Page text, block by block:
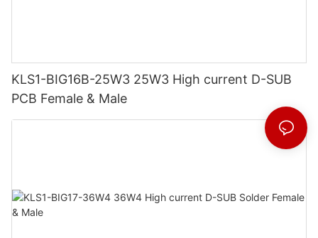
KLS1-BIG16B-25W3 25W3 High current D-SUB
PCB Female & Male